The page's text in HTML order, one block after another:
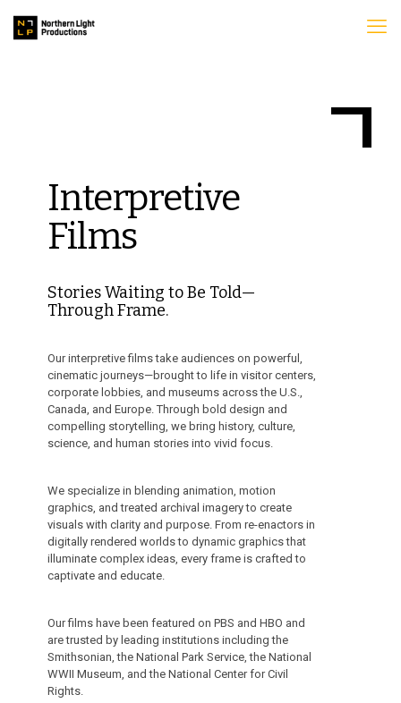
Interpretive
Films
Stories Waiting to Be Told—
Through Frame.
Our interpretive films take audiences on powerful,
cinematic journeys—brought to life in visitor centers,
corporate lobbies, and museums across the U.S.,
Canada, and Europe. Through bold design and
compelling storytelling, we bring history, culture,
science, and human stories into vivid focus.
We specialize in blending animation, motion
graphics, and treated archival imagery to create
visuals with clarity and purpose. From re-enactors in
digitally rendered worlds to dynamic graphics that
illuminate complex ideas, every frame is crafted to
captivate and educate.
Our films have been featured on PBS and HBO and
are trusted by leading institutions including the
Smithsonian, the National Park Service, the National
WWII Museum, and the National Center for Civil
Rights.